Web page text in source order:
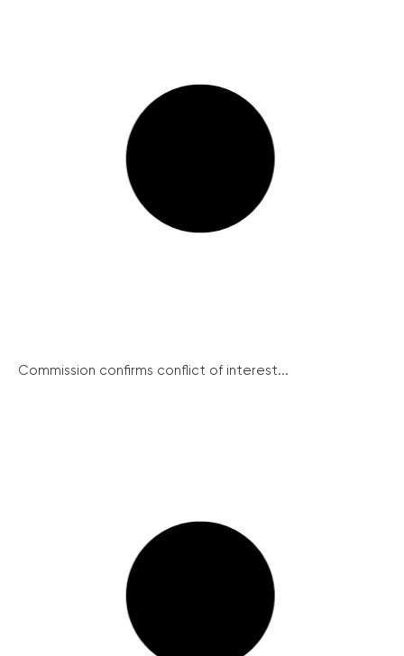
Commission confirms conflict of interest...